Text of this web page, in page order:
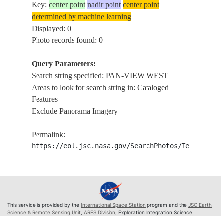
Key:center point nadir point center point
determined by machine learning
Displayed: 0
Photo records found: 0
Query Parameters:
Search string specified: PAN-VIEW WEST
Areas to look for search string in: Cataloged
Features
Exclude Panorama Imagery
Permalink:
https://eol.jsc.nasa.gov/SearchPhotos/
This service is provided by the International Space Station program and the JSC Earth
Science & Remote Sensing Unit ARES Division , Exploration Integration Science